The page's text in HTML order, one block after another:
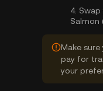
4. Swap
Salmon
Make
pay for
your